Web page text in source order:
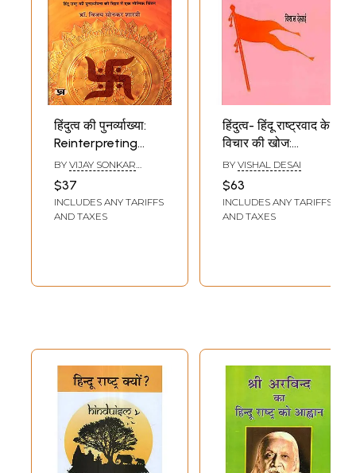
हिंदुत्व की पुनर्व्याख्या:
Reinterpreting
Hindutva (A
Radical Approach
to the Restoration
of a Hindu Nation)
BY VIJAY SONKAR
$37
INCLUDES ANY TARIFFS
AND TAXES
हिंदुत्व- हिंदू राष्ट्रवाद के
विचार की खोज:
Hindutva-
Exploring the Idea
of Hindu
Nationalism
BY VISHAL DESAI
$63
INCLUDES ANY TARIFFS
AND TAXES